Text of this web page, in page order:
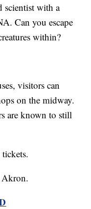
with a
Can you escape
within?
visitors can
on the midway.
are known to still